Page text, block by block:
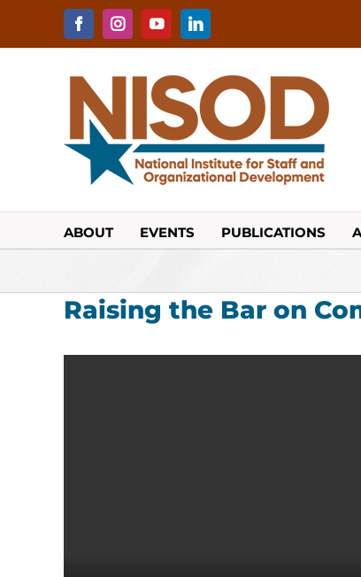
content
FacebookInstagramYouTubeLinkedIn
ABOUT EVENTS PUBLICATIONS
Raising the Bar on